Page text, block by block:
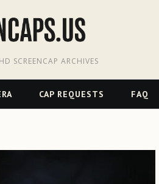
SCREENCAP ARCHIVES
CAP REQUESTS FAQ